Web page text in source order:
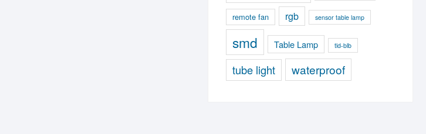
remote fan rgb sensor table lamp
smd Table Lamp tld-blb
tube light waterproof